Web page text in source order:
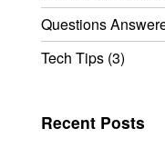
Questions
Tech Tips(3)
Recent Posts